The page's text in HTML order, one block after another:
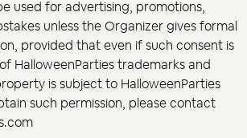
used for advertising, promotions,
unless the Organizer gives formal
provided that even if such consent is
HalloweenParties trademarks and
is subject to HalloweenParties
such permission, please contact